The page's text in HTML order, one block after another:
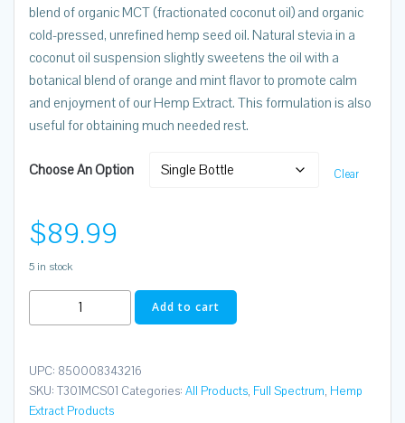
$179.98
blend of organic MCT (fractionated coconut oil) and organic
cold-pressed, unrefined hemp seed oil. Natural stevia in a
coconut oil suspension slightly sweetens the oil with a
botanical blend of orange and mint flavor to promote calm
and enjoyment of our Hemp Extract. This formulation is also
useful for obtaining much needed rest.
Choose An Option Clear
$89.99
5 in stock
Full
30
mL
2500mg
Add to cart
UPC: 850008343216
SKU: T301MCS01 Categories: All Products, Full Spectrum, Hemp
Extract Products